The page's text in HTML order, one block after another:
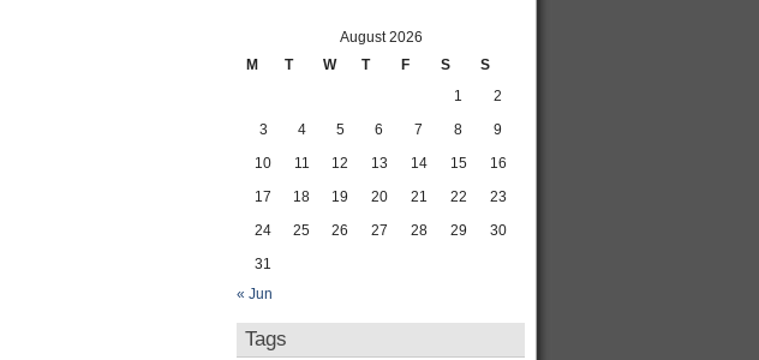
August 2026
M
T W T F S
S
1
2
3
4 5 6 7 8
9
10
11 12 13 14 15
16
17
18 19 20 21 22
23
24
25 26 27 28 29
30
31
« Jun
Tags